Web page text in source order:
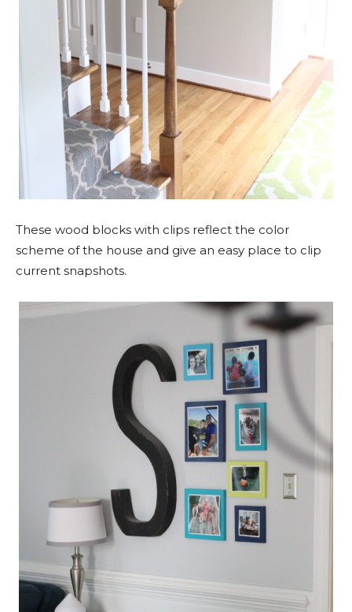
These wood blocks with clips reflect the color
scheme of the house and give an easy place to clip
current snapshots.